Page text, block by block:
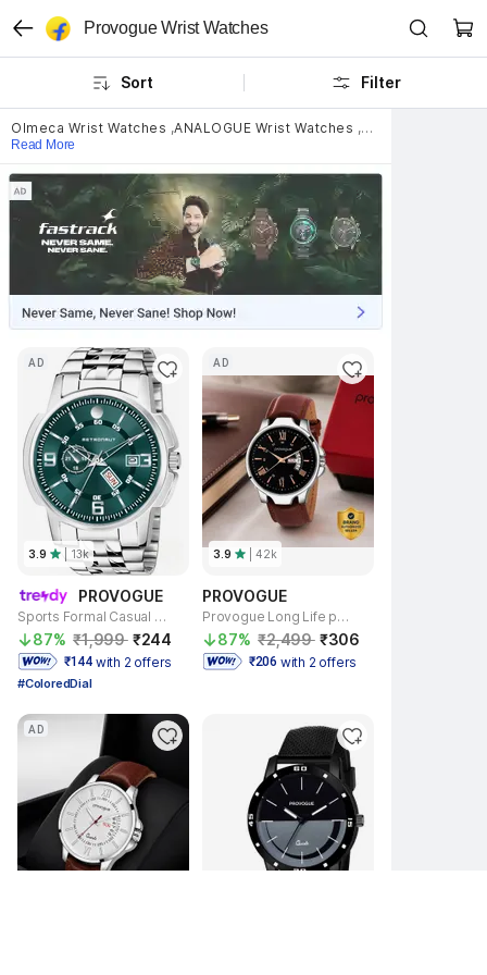
Olmeca Wrist Watches ,ANALOGUE Wrist Watches ,Titan Wrist
Read More
3.9 13k
PROVOGUE
Sports Formal Casual Series Analog Watch - For Men SK-PG-4075-SGRN-SLVR Basic for Men with Day and Date Display
87% ₹1,999 ₹244
₹144 with 2 offers
#ColoredDial
AD
3.9 | 42k
PROVOGUE
Provogue Long Life premium quality semi water resistant wirst Analog Watch - For Men SK-PG-4080-BLK-BRWN Basic -Day and Date Display
87% ₹2,499 ₹306
₹206 with 2 offers
AD
AD
Provogue Wrist Watches
Sort Filter